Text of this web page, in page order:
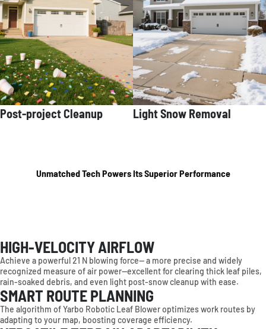
Post-project Cleanup Light Snow Removal
Unmatched Tech Powers Its Superior Performance
HIGH-VELOCITY AIRFLOW
Achieve a powerful 21 N blowing force— a more precise and widely
recognized measure of air power—excellent for clearing thick leaf piles,
rain-soaked debris, and even light post-snow cleanup with ease.
SMART ROUTE PLANNING
The algorithm of Yarbo Robotic Leaf Blower optimizes work routes by
adapting to your map, boosting coverage efficiency.